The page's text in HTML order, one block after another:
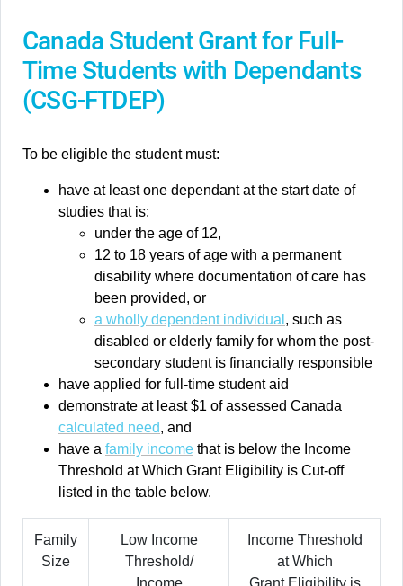
Canada Student Grant for Full-
Time Students with Dependants
(CSG-FTDEP)
To be eligible the student must:
have at least one dependant at the start date of
studies that is:
under the age of 12,
12 to 18 years of age with a permanent
disability where documentation of care has
been provided, or
a wholly dependent individual , such as
disabled or elderly family for whom the post-
secondary student is financially responsible
have applied for full-time student aid
demonstrate at least $1 of assessed Canada
calculated need, and
have a family income that is below the Income
Threshold at Which Grant Eligibility is Cut-off
listed in the table below.
Family
Size
Low Income
Threshold/
Income
Income Threshold
at Which
Grant Eligibility is